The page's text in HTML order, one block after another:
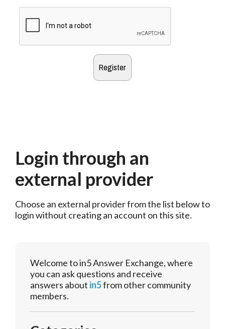
Login through an
external provider
Choose an external provider from the list below to
login without creating an account on this site.
Welcome to in5 Answer Exchange, where
you can ask questions and receive
answers about in5from other community
members.